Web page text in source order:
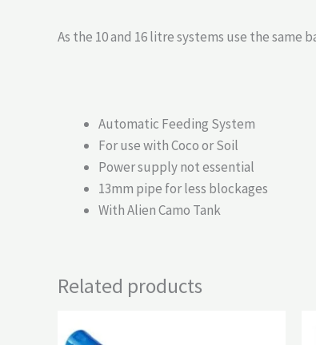
As the 10 and 16 litre systems use the same
Automatic Feeding System
For use with Coco or Soil
Power supply not essential
13mm pipe for less blockages
With Alien Camo Tank
Related products